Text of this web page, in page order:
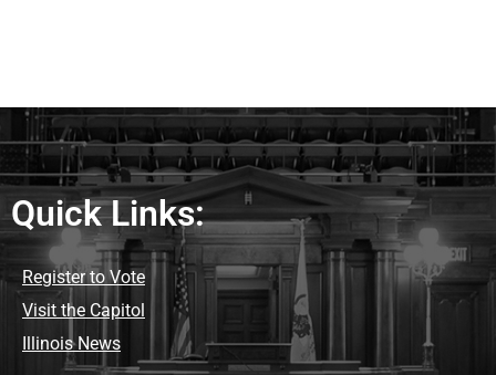
Quick Links:
Register to Vote
Visit the Capitol
Illinois News